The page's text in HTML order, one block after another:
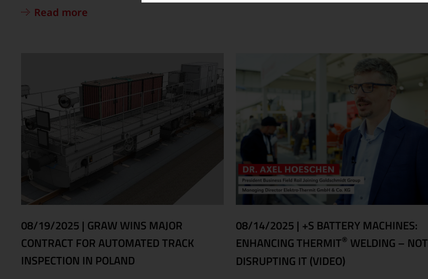
Read more
08/19/2025 | GRAW WINS MAJOR
CONTRACT FOR AUTOMATED TRACK
INSPECTION IN POLAND
08/14/2025 | +S BATTERY MACHINES:
ENHANCING THERMIT® WELDING – NOT
DISRUPTING IT (VIDEO)